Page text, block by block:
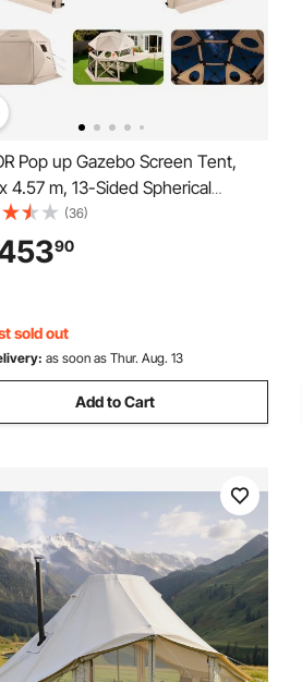
Pop up Gazebo Screen Tent,
4.57 m, 13-Sided Spherical
Canopy Tent with Removable
Carry Bag, Quick-Set & Bite-Proof,
House Sun Shelter for 12-15
(36)
90
sold out
as soon as Thur. Aug. 13
Add to Cart